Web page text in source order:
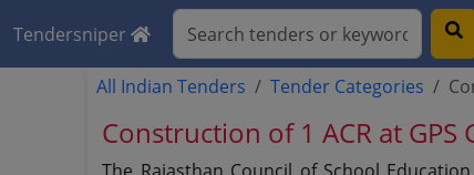
Tendersniper
All Indian Tenders Tender Categories
Construction of 1 ACR at GPS